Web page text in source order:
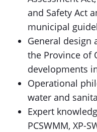
and Safety Act
municipal
General design
the Province of
developments
Operational
water and
Expert
PCSWMM, XP-